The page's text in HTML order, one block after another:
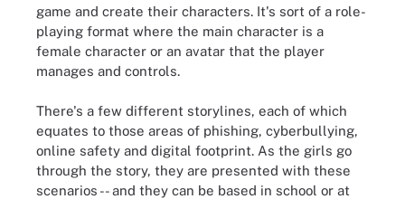
game and create their characters. It's sort of a role-
playing format where the main character is a
female character or an avatar that the player
manages and controls.
There's a few different storylines, each of which
equates to those areas of phishing, cyberbullying,
online safety and digital footprint. As the girls go
through the story, they are presented with these
scenarios -- and they can be based in school or at